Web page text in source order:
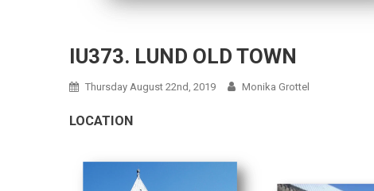
IU373. LUND OLD TOWN
Thursday August 22nd, 2019 Monika Grottel
LOCATION